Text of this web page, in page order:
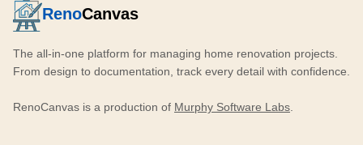
RenoCanvas
The all-in-one platform for managing home renovation projects.
From design to documentation, track every detail with confidence.
RenoCanvas is a production of Murphy Software Labs